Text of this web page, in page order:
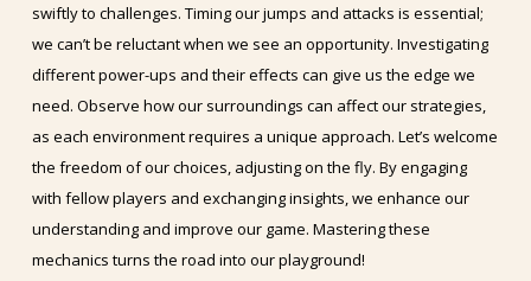
swiftly to challenges. Timing our jumps and attacks is essential;
we can’t be reluctant when we see an opportunity. Investigating
different power-ups and their effects can give us the edge we
need. Observe how our surroundings can affect our strategies,
as each environment requires a unique approach. Let’s welcome
the freedom of our choices, adjusting on the fly. By engaging
with fellow players and exchanging insights, we enhance our
understanding and improve our game. Mastering these
mechanics turns the road into our playground!